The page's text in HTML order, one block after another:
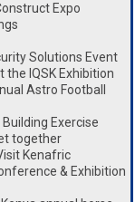
Expo
Solutions Event
the IQSK Exhibition
Astro Football
Exercise
together
Kenafric
& Exhibition